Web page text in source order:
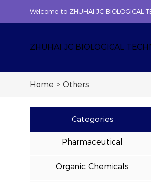
Welcome to ZHUHAI JC BIOLOGICAL
ZHUHAI JC BIOLOGICAL
Home > Others
Categories
Pharmaceutical
Organic Chemicals